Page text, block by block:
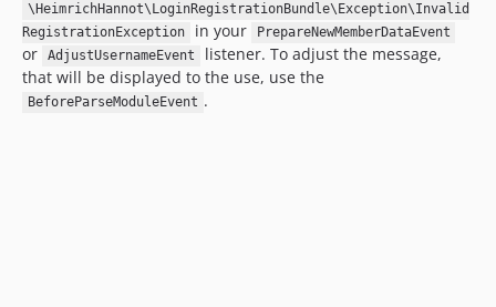
\HeimrichHannot\LoginRegistrationBundle\Exception\Invalid
RegistrationException
in your PrepareNewMemberDataEvent
or AdjustUsernameEvent
listener. To adjust the message,
that will be displayed to the use, use the
BeforeParseModuleEvent .